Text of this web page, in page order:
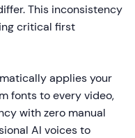
This inconsistency
critical first
applies your
fonts to every video,
with zero manual
AI voices to